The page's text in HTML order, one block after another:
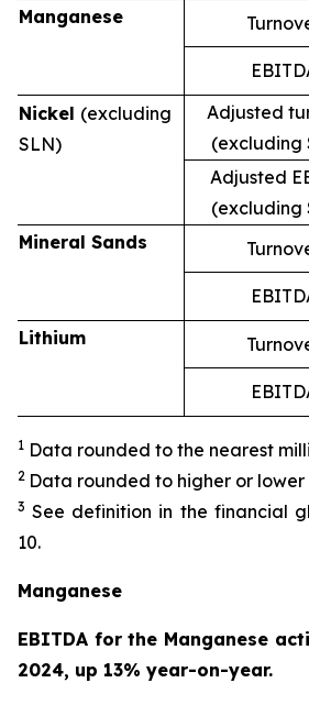
Manganese
Nickel (excluding
SLN)
Adjusted
(excluding
Adjusted
(excluding
Mineral Sands
Lithium
1 Data rounded to the nearest
2 Data rounded to higher or lower
3 See definition in the financial
10.
Manganese
EBITDA for the Manganese
2024, up 13% year-on-year.